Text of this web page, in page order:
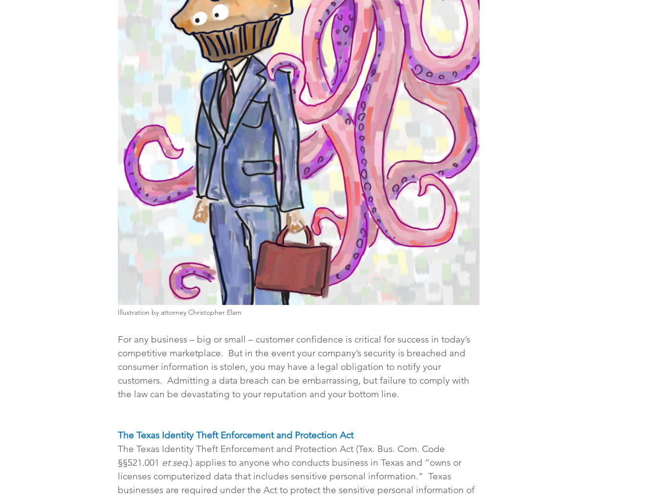
Illustration by attorney Christopher Elam
For any business – big or small – customer confidence is critical for success in today’s
competitive marketplace.  But in the event your company’s security is breached and
consumer information is stolen, you may have a legal obligation to notify your
customers.  Admitting a data breach can be embarrassing, but failure to comply with
the law can be devastating to your reputation and your bottom line.
The Texas Identity Theft Enforcement and Protection Act
The Texas Identity Theft Enforcement and Protection Act (Tex. Bus. Com. Code
§§521.001 et seq.) applies to anyone who conducts business in Texas and “owns or
licenses computerized data that includes sensitive personal information.”  Texas
businesses are required under the Act to protect the sensitive personal information of